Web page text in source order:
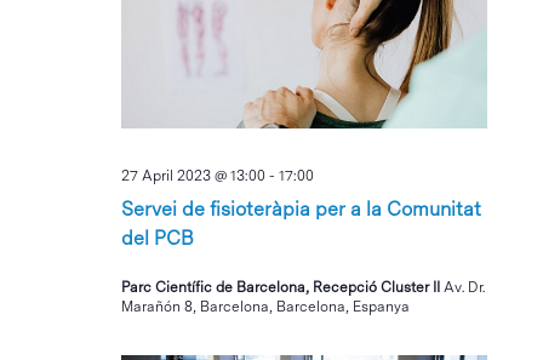
Servei de fisioteràpia per a la Comunitat
del PCB
27 April 2023 @ 13:00 -17:00
Parc Científic de Barcelona, Recepció Cluster IIAv. Dr.
Marañón 8, Barcelona, Barcelona, Espanya